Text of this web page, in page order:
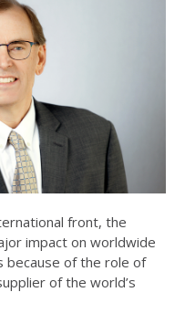
front, the
impact on worldwide
because of the role of
of the world’s